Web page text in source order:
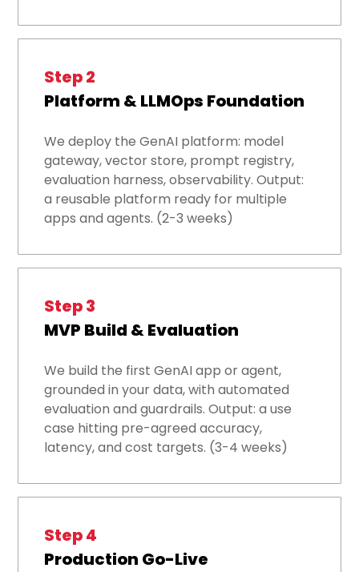
Step 2
Platform & LLMOps Foundation
We deploy the GenAI platform: model
gateway, vector store, prompt registry,
evaluation harness, observability. Output:
a reusable platform ready for multiple
apps and agents. (2-3 weeks)
Step 3
MVP Build & Evaluation
We build the first GenAI app or agent,
grounded in your data, with automated
evaluation and guardrails. Output: a use
case hitting pre-agreed accuracy,
latency, and cost targets. (3-4 weeks)
Step 4
Production Go-Live